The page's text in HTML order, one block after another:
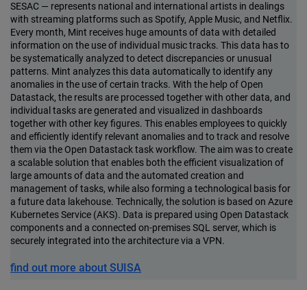
SESAC — represents national and international artists in dealings
with streaming platforms such as Spotify, Apple Music, and Netflix.
Every month, Mint receives huge amounts of data with detailed
information on the use of individual music tracks. This data has to
be systematically analyzed to detect discrepancies or unusual
patterns. Mint analyzes this data automatically to identify any
anomalies in the use of certain tracks. With the help of Open
Datastack, the results are processed together with other data, and
individual tasks are generated and visualized in dashboards
together with other key figures. This enables employees to quickly
and efficiently identify relevant anomalies and to track and resolve
them via the Open Datastack task workflow. The aim was to create
a scalable solution that enables both the efficient visualization of
large amounts of data and the automated creation and
management of tasks, while also forming a technological basis for
a future data lakehouse. Technically, the solution is based on Azure
Kubernetes Service (AKS). Data is prepared using Open Datastack
components and a connected on-premises SQL server, which is
securely integrated into the architecture via a VPN.
find out more about SUISA